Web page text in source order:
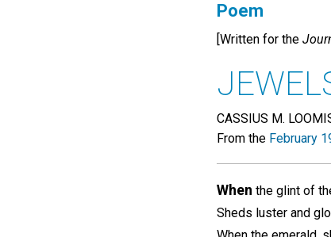
Poem
[Written for the
CASSIUS M.
From the February
When the glint of
Sheds luster and